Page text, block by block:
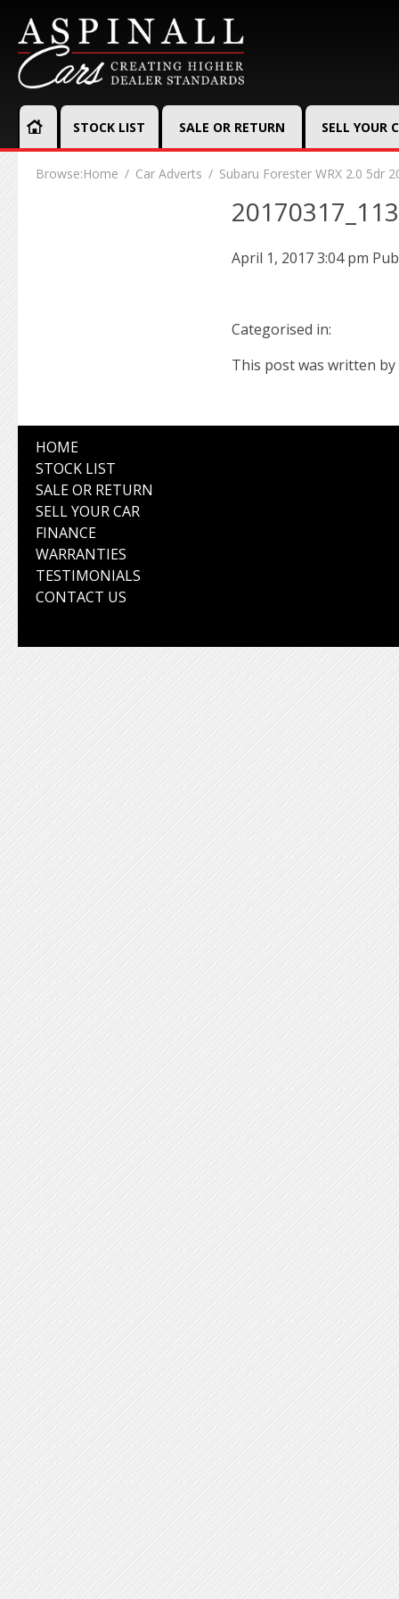
STOCK LIST SALE OR RETURN SELL YOUR
Browse:Home Car Adverts Subaru Forester WRX 2.0 5dr
April 1, 2017 3:04 pm
Categorised in:
This post was written by
HOME
STOCK LIST
SALE OR RETURN
SELL YOUR CAR
FINANCE
WARRANTIES
TESTIMONIALS
CONTACT US